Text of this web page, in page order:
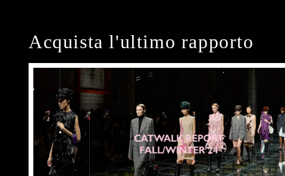
Acquista l'ultimo rapporto